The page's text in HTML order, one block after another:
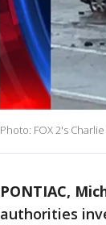
Photo: FOX 2's
PONTIAC,
authorities